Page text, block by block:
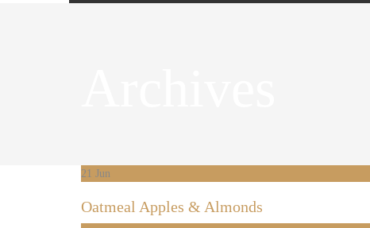
21 Jun
Oatmeal Apples & Almonds